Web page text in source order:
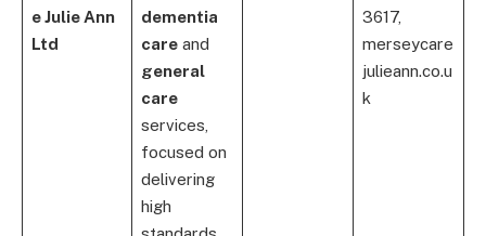
e Julie Ann
Ltd
dementia
careand
general
care
services,
focused on
delivering
high
3617,
merseycare
julieann.co.u
k